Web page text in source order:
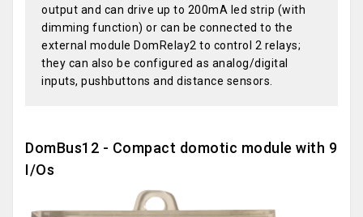
output and can drive up to 200mA led strip (with
dimming function) or can be connected to the
external module DomRelay2 to control 2 relays;
they can also be configured as analog/digital
inputs, pushbuttons and distance sensors.
DomBus12 - Compact domotic module with 9
I/Os